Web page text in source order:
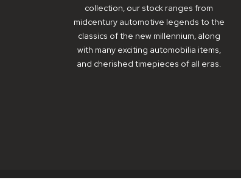
collection, our stock ranges from
midcentury automotive legends to the
classics of the new millennium, along
with many exciting automobilia items,
and cherished timepieces of all eras.